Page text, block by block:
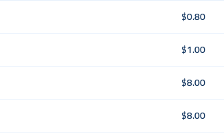
$0.80
$1.00
$8.00
$8.00